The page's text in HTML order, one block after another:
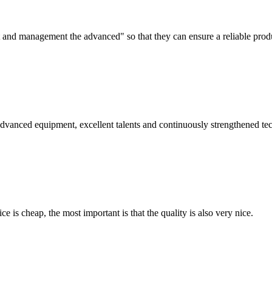
management the advanced" so that they can ensure a reliable
equipment, excellent talents and continuously strengthened
is cheap, the most important is that the quality is also very nice.